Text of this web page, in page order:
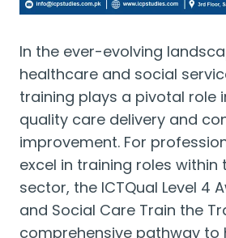
In the ever-evolving
healthcare and social
training plays a pivotal role
quality care delivery and
improvement. For
excel in training roles within
sector, the ICTQual Level 4
and Social Care Train the
comprehensive pathway to